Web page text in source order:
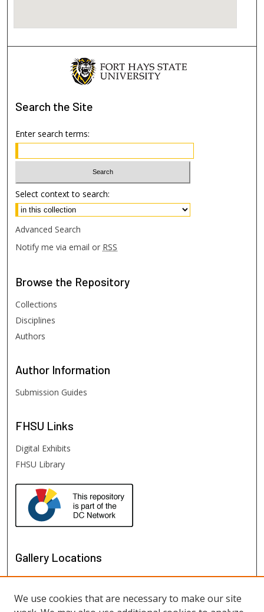
Search the Site
Enter search terms:
Select context to search:
Advanced Search
Notify me via email or RSS
Browse the Repository
Collections
Disciplines
Authors
Author Information
Submission Guides
FHSU Links
Digital Exhibits
FHSU Library
Gallery Locations
We use cookies that are necessary to make our site